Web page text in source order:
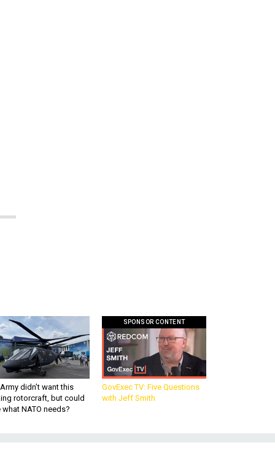
didn’t want this
rotorcraft, but could
what NATO needs?
SPONSOR CONTENT
GovExec TV: Five Questions
with Jeff Smith